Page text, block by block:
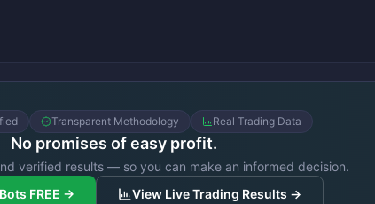
Transparent Methodology Real Trading Data
No promises of easy profit.
verified results — so you can make an informed decision.
FREE →
View Live Trading Results →